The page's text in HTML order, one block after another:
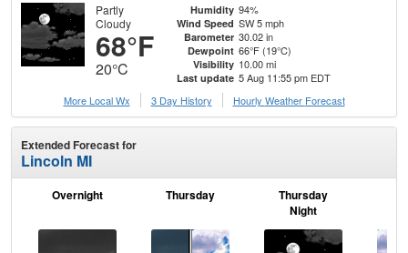
Partly
Cloudy
68°F
20°C
Humidity 94%
Wind Speed SW 5 mph
Barometer 30.02 in
Dewpoint 66°F (19°C)
Visibility 10.00 mi
Last update 5 Aug 11:55 pm EDT
More Local Wx
3 Day History Hourly Weather Forecast
Extended Forecast for
Lincoln MI
Overnight Thursday
Thursday
Night